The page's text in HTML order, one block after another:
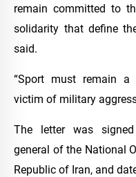
remain committed to
solidarity that define
said.
“Sport must remain a
victim of military
The letter was
general of the National
Republic of Iran, and